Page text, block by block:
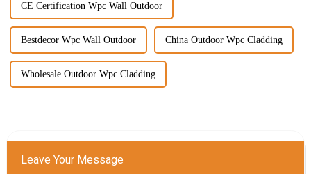
CE Certification Wpc Wall Outdoor
Bestdecor Wpc Wall Outdoor China Outdoor Wpc Cladding
Wholesale Outdoor Wpc Cladding
Leave Your Message